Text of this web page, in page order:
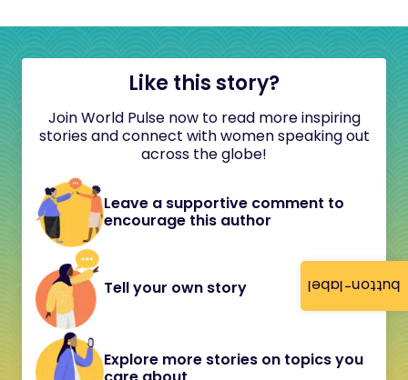
button-label
Like this story?
Join World Pulse now to read more inspiring
stories and connect with women speaking out
across the globe!
Leave a supportive comment to
encourage this author
Tell your own story
Explore more stories on topics you